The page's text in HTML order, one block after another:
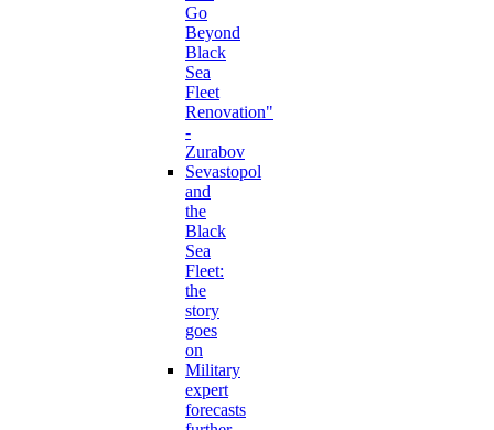
Go
Beyond
Black
Sea
Fleet
Renovation"
-
Zurabov
Sevastopol
and
the
Black
Sea
Fleet:
the
story
goes
on
Military
expert
forecasts